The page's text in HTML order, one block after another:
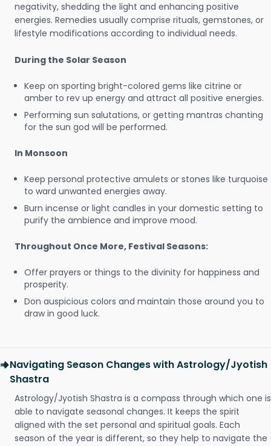
negativity, shedding the light and enhancing positive
energies. Remedies usually comprise rituals, gemstones, or
lifestyle modifications according to individual needs.
During the Solar Season
Keep on sporting bright-colored gems like citrine or
amber to rev up energy and attract all positive energies.
Performing sun salutations, or getting mantras chanting
for the sun god will be performed.
In Monsoon
Keep personal protective amulets or stones like turquoise
to ward unwanted energies away.
Burn incense or light candles in your domestic setting to
purify the ambience and improve mood.
Throughout Once More, Festival Seasons:
Offer prayers or things to the divinity for happiness and
prosperity.
Don auspicious colors and maintain those around you to
draw in good luck.
Navigating Season Changes with Astrology/Jyotish
Shastra
Astrology/Jyotish Shastra is a compass through which one is
able to navigate seasonal changes. It keeps the spirit
aligned with the set personal and spiritual goals. Each
season of the year is different, so they help to navigate the